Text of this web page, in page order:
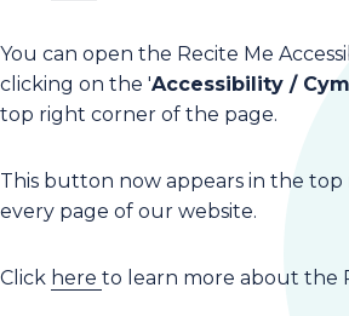
You can open the Recite Me
clicking on the 'Accessibility /
top right corner of the page.
This button now appears in the
every page of our website.
Click here to learn more about the